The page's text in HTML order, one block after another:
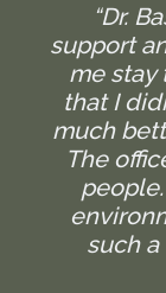
“Dr.
support
me stay
that I
much
The
such